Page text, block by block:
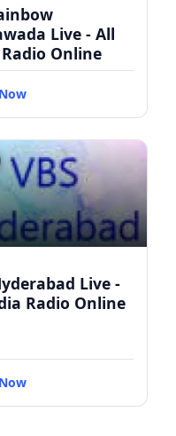
Live - All
Online
Live -
Radio Online